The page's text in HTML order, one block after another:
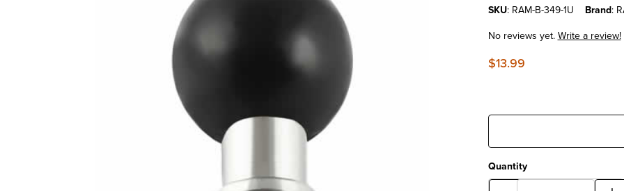
SKU: RAM-B-349-1U Brand:
No reviews yet.Write a review!
$13.99
Quantity